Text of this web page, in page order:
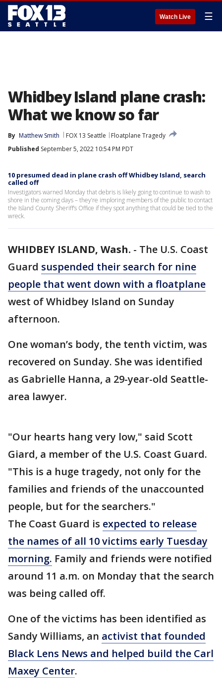
Watch Live ☰
Whidbey Island plane crash:
What we know so far
By Matthew Smith FOX 13 Seattle
Floatplane Tragedy
Published September 5, 2022 10:54 PM PDT
10 presumed dead in plane crash off Whidbey Island, search
called off
Investigators warned Monday that debris is likely going to continue to wash to
shore in the coming days – they’re imploring members of the public to contact
the Island County Sheriff’s Office if they spot anything that could be tied to the
wreck.
WHIDBEY ISLAND, Wash. - The U.S. Coast
Guard suspended their search for nine
people that went down with a floatplane
west of Whidbey Island on Sunday
afternoon.
One woman’s body, the tenth victim, was
recovered on Sunday. She was identified
as Gabrielle Hanna, a 29-year-old Seattle-
area lawyer.
"Our hearts hang very low," said Scott
Giard, a member of the U.S. Coast Guard.
"This is a huge tragedy, not only for the
families and friends of the unaccounted
people, but for the searchers."
The Coast Guard is expected to release
the names of all 10 victims early Tuesday
morning. Family and friends were notified
around 11 a.m. on Monday that the search
was being called off.
One of the victims has been identified as
Sandy Williams, an activist that founded
Black Lens News and helped build the Carl
Maxey Center.